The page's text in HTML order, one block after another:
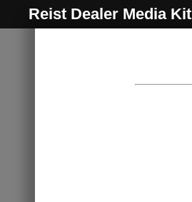
Reist Dealer Media Kit